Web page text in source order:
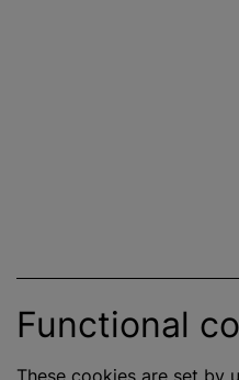
Functional
These cookies are set by